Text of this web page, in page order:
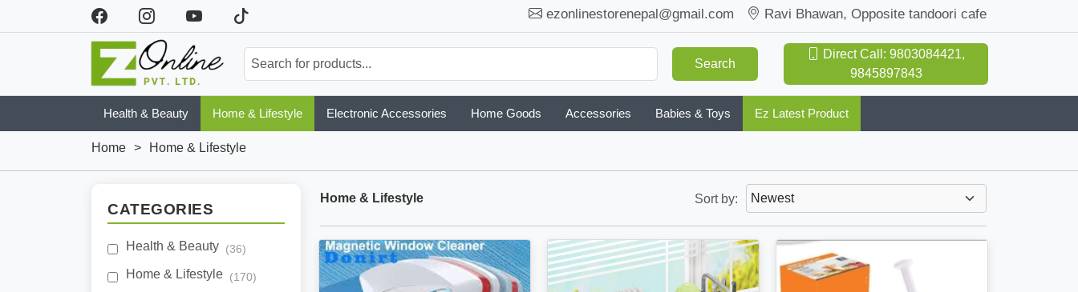
ezonlinestorenepal@gmail.com Ravi Bhawan, Opposite tandoori cafe
Search
Direct Call: 9803084421,
9845897843
Health & Beauty Home & Lifestyle Electronic Accessories Home Goods Accessories Babies & Toys Ez Latest Product
Home > Home & Lifestyle
CATEGORIES
Health & Beauty (36)
Home & Lifestyle (170)
Home & Lifestyle Sort by: